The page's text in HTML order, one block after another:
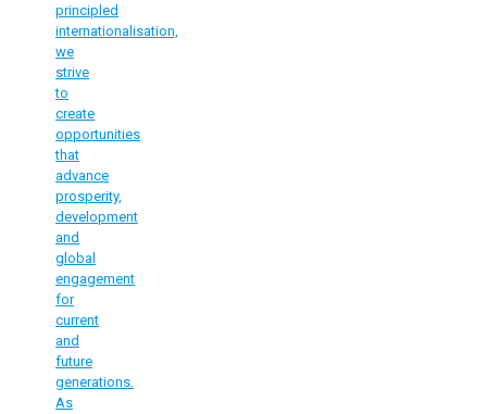
principled
internationalisation,
we
strive
to
create
opportunities
that
advance
prosperity,
development
and
global
engagement
for
current
and
future
generations.
As